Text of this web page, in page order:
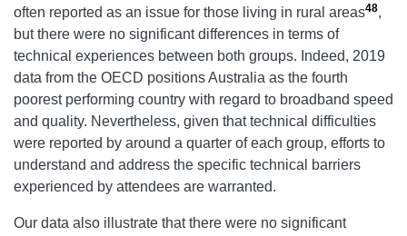
often reported as an issue for those living in rural areas48,
but there were no significant differences in terms of
technical experiences between both groups. Indeed, 2019
data from the OECD positions Australia as the fourth
poorest performing country with regard to broadband speed
and quality. Nevertheless, given that technical difficulties
were reported by around a quarter of each group, efforts to
understand and address the specific technical barriers
experienced by attendees are warranted.
Our data also illustrate that there were no significant